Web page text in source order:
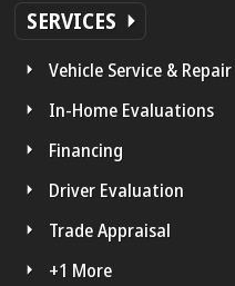
SERVICES
Vehicle Service & Repair
In-Home Evaluations
Financing
Driver Evaluation
Trade Appraisal
+1 More